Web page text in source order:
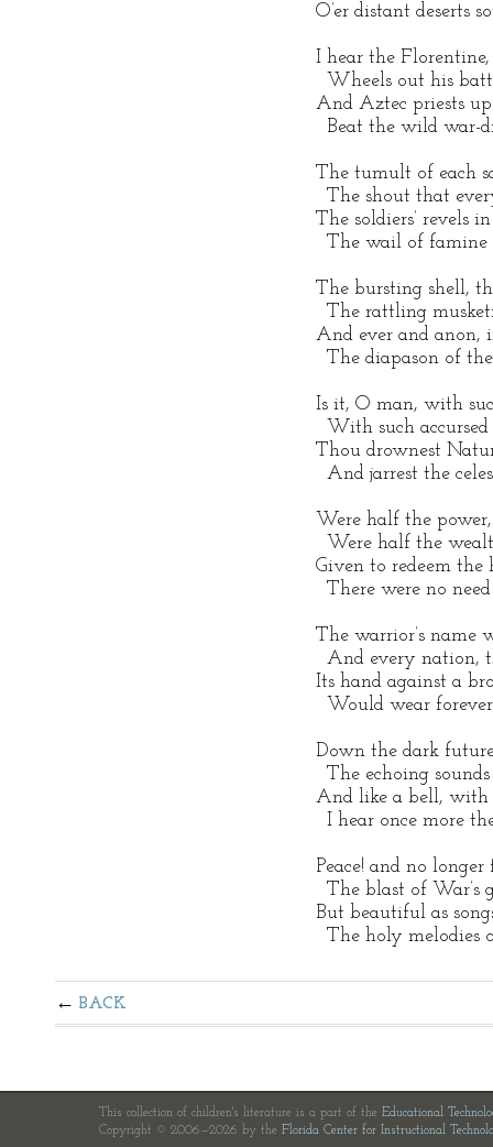
O’er distant deserts
I hear the
Wheels out his
And Aztec priests
Beat the wild war-
The tumult of each
The shout that
The soldiers’ revels
The wail of
The bursting shell,
The rattling
And ever and anon,
The diapason of
Is it, O man, with
With such accursed
Thou drownest
And jarrest the
Were half the
Were half the
Given to redeem
There were no need
The warrior’s name
And every nation,
Its hand against a
Would wear
Down the dark
The echoing sounds
And like a bell, with
I hear once more
Peace! and no
The blast of War’s
But beautiful as
The holy melodies
BACK
This collection of children's literature is a part of the Educational
Copyright © 2006—2026 by the Florida Center for Instructional